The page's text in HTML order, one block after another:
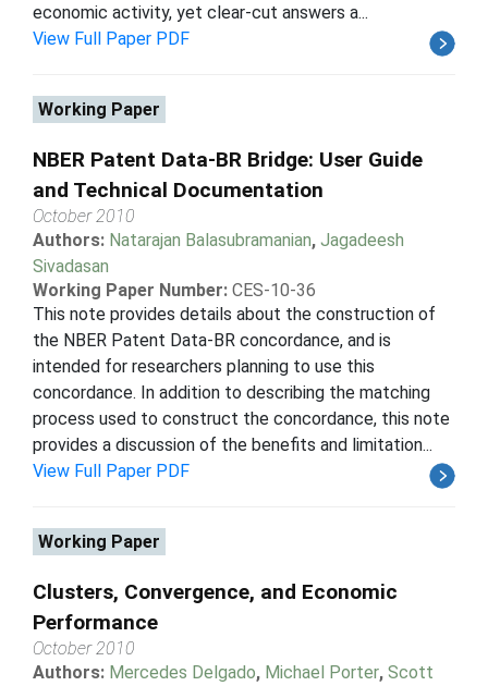
economic activity, yet clear-cut answers a...
View Full Paper PDF
Working Paper
NBER Patent Data-BR Bridge: User Guide
and Technical Documentation
October 2010
Authors: Natarajan Balasubramanian, Jagadeesh
Sivadasan
Working Paper Number: CES-10-36
This note provides details about the construction of
the NBER Patent Data-BR concordance, and is
intended for researchers planning to use this
concordance. In addition to describing the matching
process used to construct the concordance, this note
provides a discussion of the benefits and limitation...
View Full Paper PDF
Working Paper
Clusters, Convergence, and Economic
Performance
October 2010
Authors: Mercedes Delgado, Michael Porter, Scott